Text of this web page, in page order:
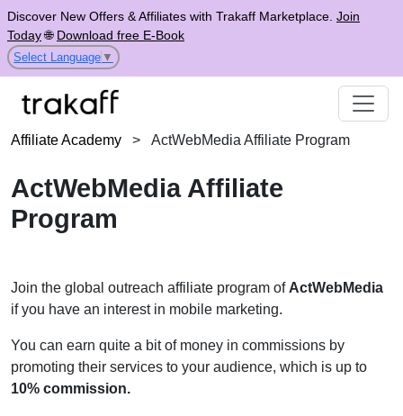
Discover New Offers & Affiliates with Trakaff Marketplace. Join
Today🌐 Download free E-Book
Select Language ▼
Affiliate Academy > ActWebMedia Affiliate Program
ActWebMedia Affiliate
Program
Join the global outreach affiliate program of ActWebMedia
if you have an interest in mobile marketing.
You can earn quite a bit of money in commissions by
promoting their services to your audience, which is up to
10% commission.